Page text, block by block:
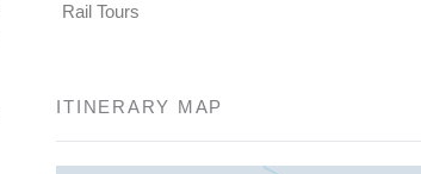
Rail Tours
ITINERARY MAP